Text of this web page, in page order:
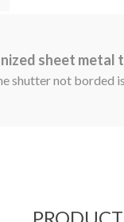
sheet metal
shutter not borded